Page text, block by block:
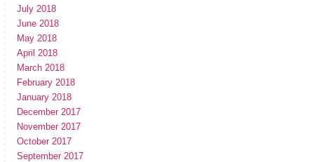
July 2018
June 2018
May 2018
April 2018
March 2018
February 2018
January 2018
December 2017
November 2017
October 2017
September 2017